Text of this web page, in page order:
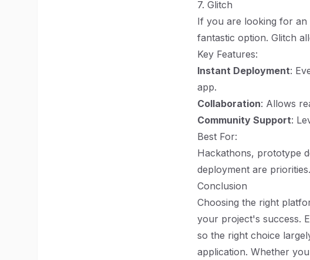
7. Glitch
If you are looking for an
fantastic option. Glitch
Key Features:
Instant Deployment:
app.
Collaboration: Allows
Community Support:
Best For:
Hackathons, prototype
deployment are priorities.
Conclusion
Choosing the right
your project's success.
so the right choice
application. Whether